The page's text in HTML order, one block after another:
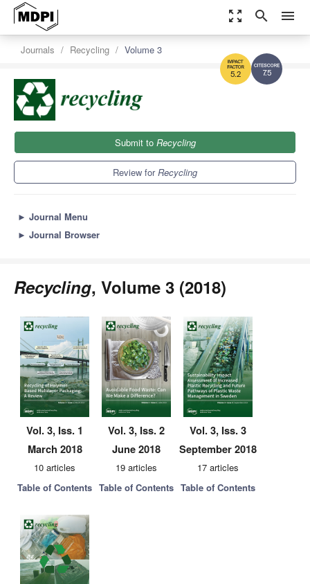
zoom_out_map search menu
7.5
5.2
Journals Recycling Volume 3
Submit to Recycling
Review forRecycling
► Journal Menu
► Journal Browser
Recycling, Volume 3 (2018)
Vol. 3, Iss. 1
March 2018
10 articles
Table of Contents
Vol. 3, Iss. 2
June 2018
19 articles
Table of Contents
Vol. 3, Iss. 3
September 2018
17 articles
Table of Contents